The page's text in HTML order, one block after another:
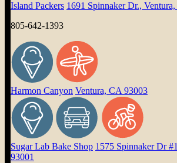
Island Packers 1691 Spinnaker Dr.,
805-642-1393
Harmon Canyon Ventura, CA 93003
Sugar Lab Bake Shop 1575 Spinnaker Dr
93001